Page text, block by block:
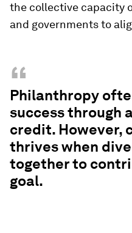
the collective capacity
and governments to
“
Philanthropy
success through
credit. However,
thrives when
together to
goal.